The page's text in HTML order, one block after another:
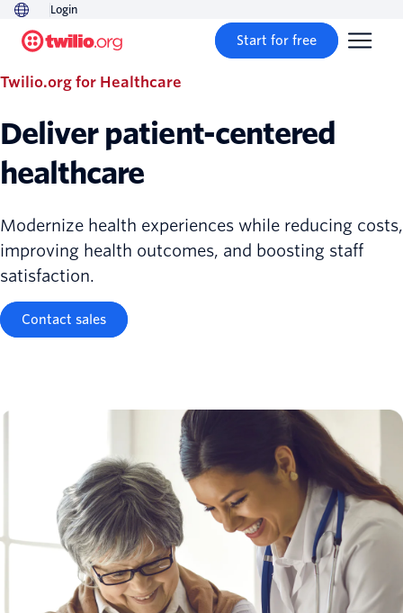
Login
Start for free
Twilio.org for Healthcare
Deliver patient-centered
healthcare
Modernize health experiences while reducing costs,
improving health outcomes, and boosting staff
satisfaction.
Contact sales